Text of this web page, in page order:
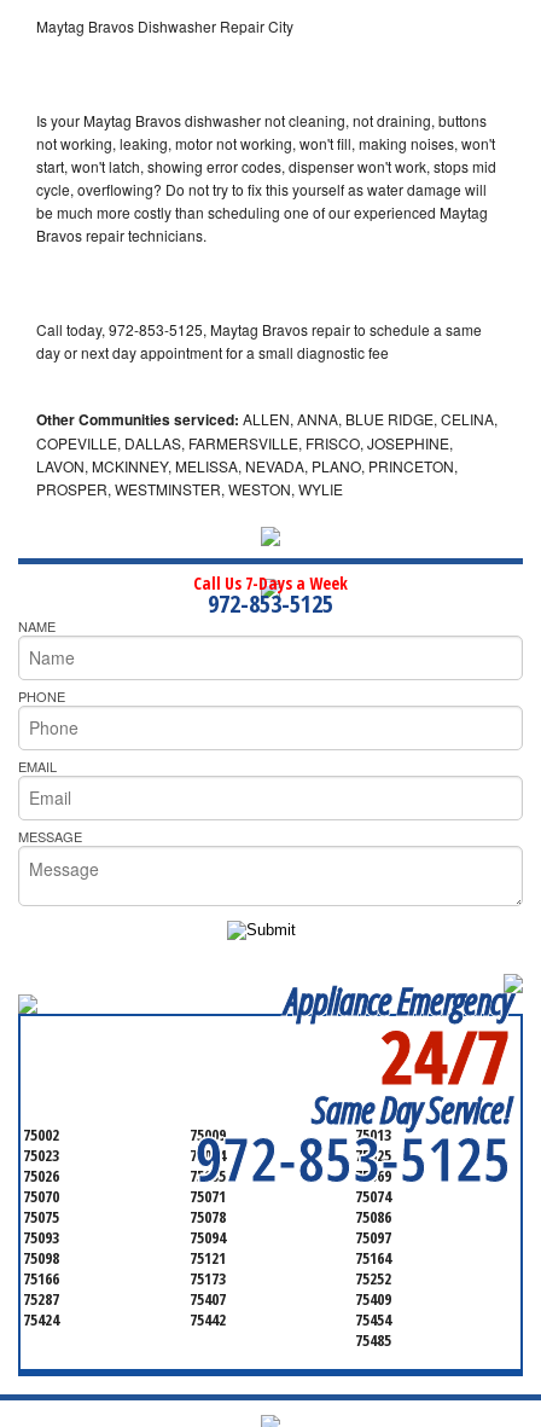
Maytag Bravos Dishwasher Repair City
Is your Maytag Bravos dishwasher not cleaning, not draining, buttons
not working, leaking, motor not working, won't fill, making noises, won't
start, won't latch, showing error codes, dispenser won't work, stops mid
cycle, overflowing? Do not try to fix this yourself as water damage will
be much more costly than scheduling one of our experienced Maytag
Bravos repair technicians.
Call today, 972-853-5125, Maytag Bravos repair to schedule a same
day or next day appointment for a small diagnostic fee
Other Communities serviced: ALLEN, ANNA, BLUE RIDGE, CELINA,
COPEVILLE, DALLAS, FARMERSVILLE, FRISCO, JOSEPHINE,
LAVON, MCKINNEY, MELISSA, NEVADA, PLANO, PRINCETON,
PROSPER, WESTMINSTER, WESTON, WYLIE
Call Us 7-Days a Week
972-853-5125
NAME
PHONE
EMAIL
MESSAGE
Appliance Emergency
24/7
Same Day Service!
972-853-5125
75002 75009
75013
75023
75024
75025
75026
75035
75069
75070
75071
75074
75075
75078
75086
75093
75094
75097
75098
75121
75164
75166
75173
75252
75287
75407
75409
75424
75442
75454
75485